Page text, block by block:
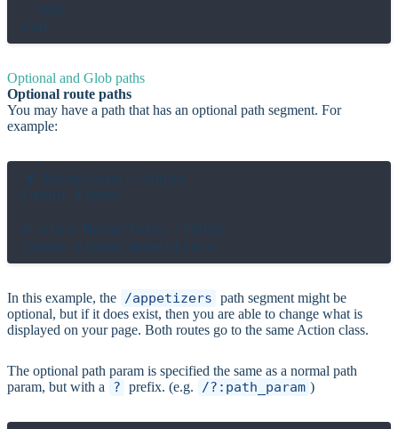
  end
Optional and Glob paths
Optional route paths
You may have a path that has an optional path segment. For
example:
# MenuItems::Index
/menu-items
# also MenuItems::Index
In this example, the /appetizers path segment might be
optional, but if it does exist, then you are able to change what is
displayed on your page. Both routes go to the same Action class.
The optional path param is specified the same as a normal path
param, but with a
? prefix. (e.g. /?:path_param )